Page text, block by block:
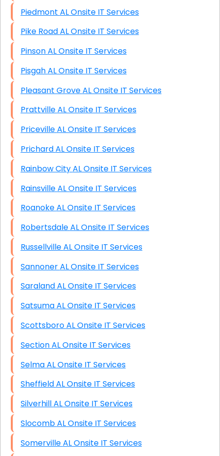
Piedmont AL Onsite IT Services
Pike Road AL Onsite IT Services
Pinson AL Onsite IT Services
Pisgah AL Onsite IT Services
Pleasant Grove AL Onsite IT Services
Prattville AL Onsite IT Services
Priceville AL Onsite IT Services
Prichard AL Onsite IT Services
Rainbow City AL Onsite IT Services
Rainsville AL Onsite IT Services
Roanoke AL Onsite IT Services
Robertsdale AL Onsite IT Services
Russellville AL Onsite IT Services
Sannoner AL Onsite IT Services
Saraland AL Onsite IT Services
Satsuma AL Onsite IT Services
Scottsboro AL Onsite IT Services
Section AL Onsite IT Services
Selma AL Onsite IT Services
Sheffield AL Onsite IT Services
Silverhill AL Onsite IT Services
Slocomb AL Onsite IT Services
Somerville AL Onsite IT Services